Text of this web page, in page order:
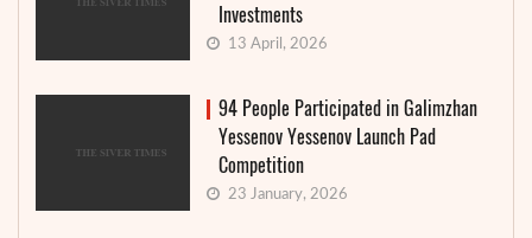
Investments
13 April, 2026
94 People Participated in Galimzhan
Yessenov Yessenov Launch Pad
Competition
23 January, 2026